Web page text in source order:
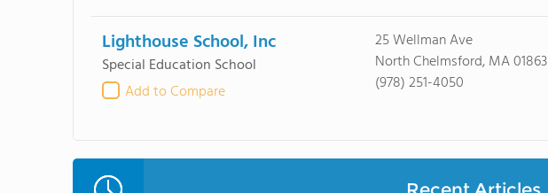
Lighthouse School, Inc
Special Education School
Add to Compare
25 Wellman Ave
North Chelmsford, MA 01863
(978) 251-4050